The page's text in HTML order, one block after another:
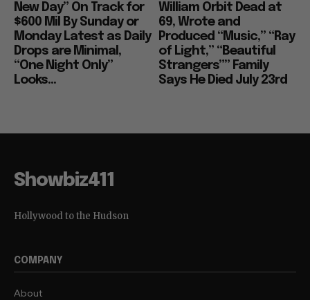
New Day” On Track for
$600 Mil By Sunday or
Monday Latest as Daily
Drops are Minimal,
“One Night Only”
Looks...
William Orbit Dead at
69, Wrote and
Produced “Music,” “Ray
of Light,” “Beautiful
Strangers”” Family
Says He Died July 23rd
Showbiz411
Hollywood to the Hudson
COMPANY
About